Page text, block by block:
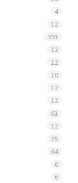
4
12
391
12
12
10
12
12
61
12
25
64
6
6